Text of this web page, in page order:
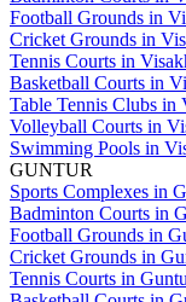
Football Grounds in
Cricket Grounds in
Tennis Courts in
Basketball Courts in
Table Tennis Clubs in
Volleyball Courts in
Swimming Pools in
GUNTUR
Sports Complexes in
Badminton Courts in
Football Grounds in
Cricket Grounds in
Tennis Courts in